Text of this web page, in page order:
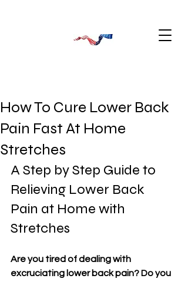
How To Cure Lower Back
Pain Fast At Home
Stretches
A Step by Step Guide to
Relieving Lower Back
Pain at Home with
Stretches
Are you tired of dealing with
excruciating lower back pain? Do you